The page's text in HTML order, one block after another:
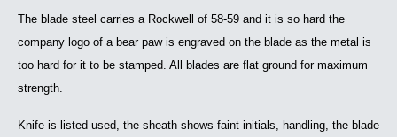
The blade steel carries a Rockwell of 58-59 and it is so hard the
company logo of a bear paw is engraved on the blade as the metal is
too hard for it to be stamped. All blades are flat ground for maximum
strength.
Knife is listed used, the sheath shows faint initials, handling, the blade